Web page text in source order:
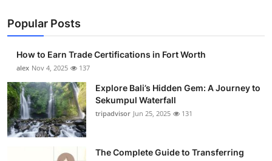
Business
Finance
Tech
Real Estate
Popular Posts
How to Earn Trade Certifications in Fort Worth
alex Nov 4, 2025 137
Explore Bali’s Hidden Gem: A Journey to
Sekumpul Waterfall
tripadvisor Jun 25, 2025 131
The Complete Guide to Transferring